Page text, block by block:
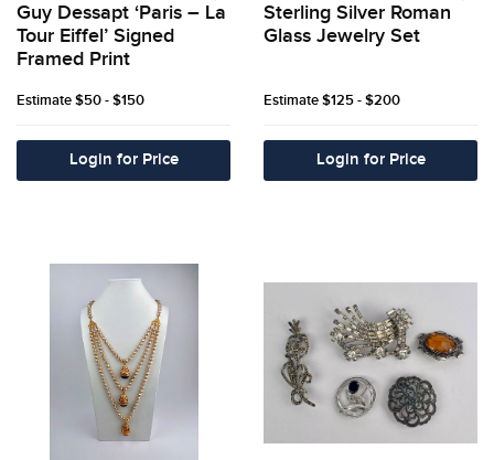
Guy Dessapt ‘Paris – La
Tour Eiffel’ Signed
Framed Print
Estimate$50 - $150
Login for Price
Sterling Silver Roman
Glass Jewelry Set
Estimate$125 - $200
Login for Price